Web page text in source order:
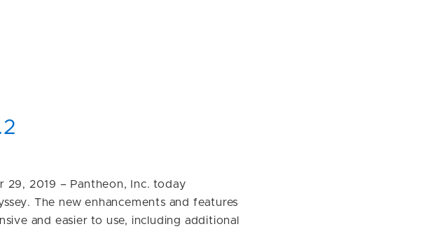
29, 2019 – Pantheon, Inc. today
The new enhancements and features
and easier to use, including additional